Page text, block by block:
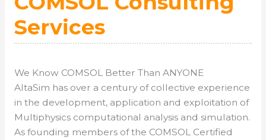
Services
We Know COMSOL Better Than ANYONE
AltaSim has over a century of collective experience
in the development, application and exploitation of
Multiphysics computational analysis and simulation.
As founding members of the COMSOL Certified